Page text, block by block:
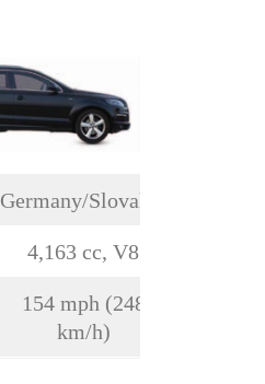
Germany/Slovakia
4,163 cc, V8
154 mph (248
km/h)